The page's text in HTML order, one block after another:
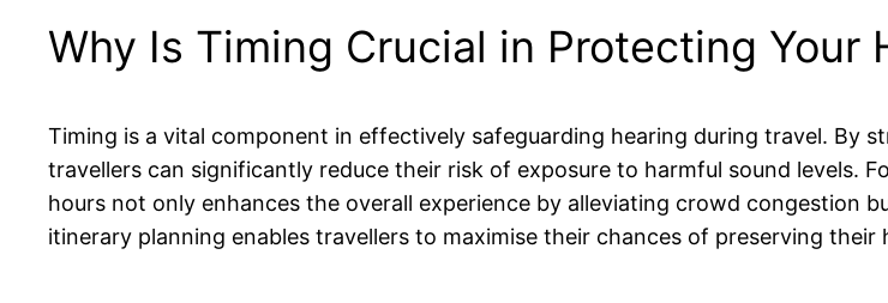
Why Is Timing Crucial in Protecting Your
Timing is a vital component in effectively safeguarding hearing during travel. By
travellers can significantly reduce their risk of exposure to harmful sound levels.
hours not only enhances the overall experience by alleviating crowd congestion
itinerary planning enables travellers to maximise their chances of preserving